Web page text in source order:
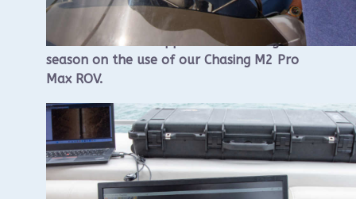
The WUAA Board approved a training this
season on the use of our Chasing M2 Pro
Max ROV.
This will be a single day course that we
plan to have in Sheboygan that will consist
of an afternoon on-water component that
will be held at Sheboygan and an morning
classroom component that will be held at